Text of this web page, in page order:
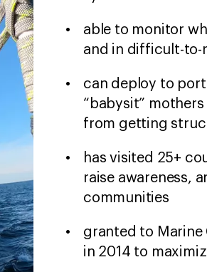
able to monitor
and in difficult-to-
can deploy to
“babysit”
from getting
has visited 25+
raise awareness,
communities
granted to Marine
in 2014 to